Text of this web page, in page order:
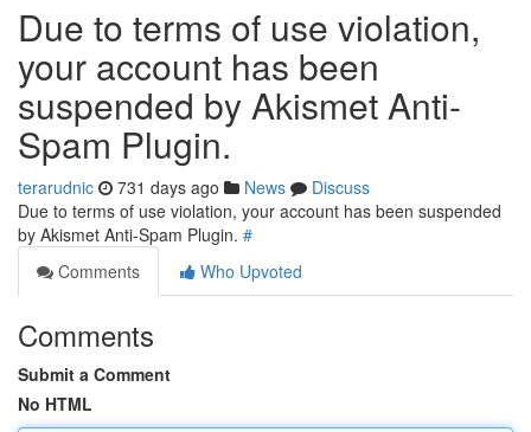
Due to terms of use violation,
your account has been
suspended by Akismet Anti-
Spam Plugin.
terarudnic 731 days ago News
Discuss
Due to terms of use violation, your account has been suspended
by Akismet Anti-Spam Plugin. #
Comments
Who Upvoted
Comments
Submit a Comment
No HTML